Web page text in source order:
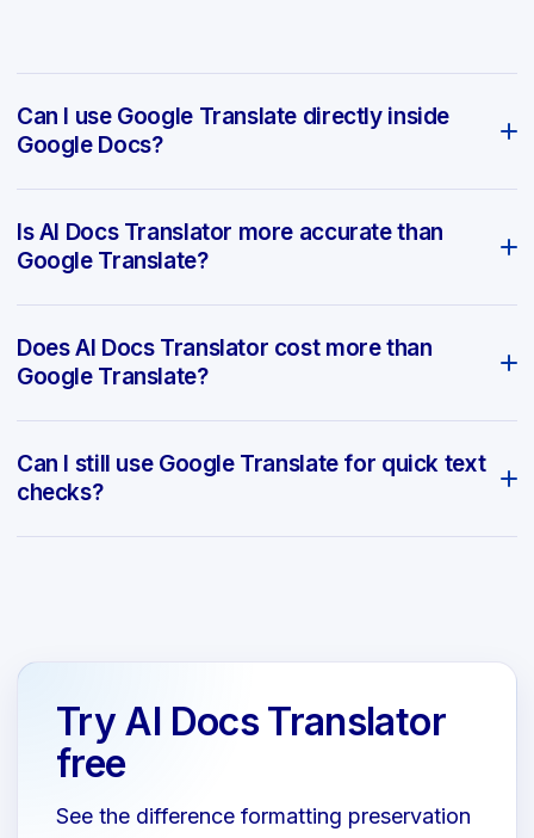
Can I use Google Translate directly inside
Google Docs?
Is AI Docs Translator more accurate than
Google Translate?
Does AI Docs Translator cost more than
Google Translate?
Can I still use Google Translate for quick text
checks?
Try AI Docs Translator
free
See the difference formatting preservation